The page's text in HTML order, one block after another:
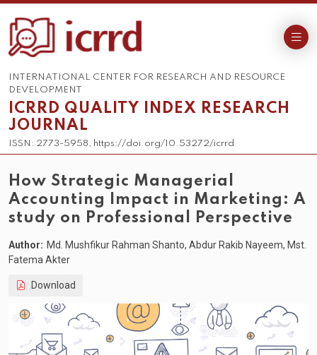
INTERNATIONAL CENTER FOR RESEARCH AND RESOURCE
DEVELOPMENT
ICRRD QUALITY INDEX RESEARCH
JOURNAL
ISSN: 2773-5958, https://doi.org/10.53272/icrrd
How Strategic Managerial
Accounting Impact in Marketing: A
study on Professional Perspective
Author: Md. Mushfikur Rahman Shanto, Abdur Rakib Nayeem, Mst.
Fatema Akter
Download